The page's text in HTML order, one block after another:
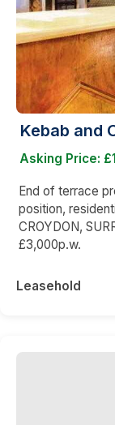
Kebab and
Asking Price:
End of terrace
position,
CROYDON,
£3,000p.w.
Leasehold